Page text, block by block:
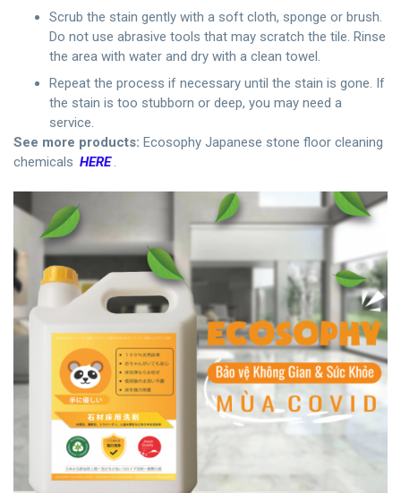
Scrub the stain gently with a soft cloth, sponge or brush.
Do not use abrasive tools that may scratch the tile. Rinse
the area with water and dry with a clean towel.
Repeat the process if necessary until the stain is gone. If
the stain is too stubborn or deep, you may need a
service.
See more products: Ecosophy Japanese stone floor cleaning
chemicals HERE .